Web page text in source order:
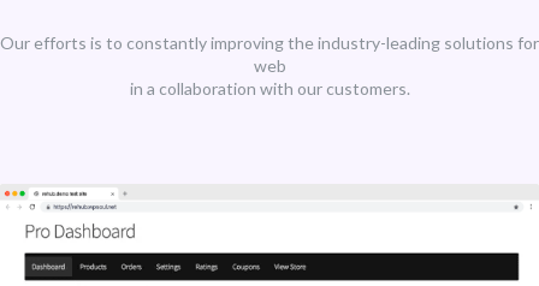
Our efforts is to constantly improving the industry-leading solutions for
web
in a collaboration with our customers.